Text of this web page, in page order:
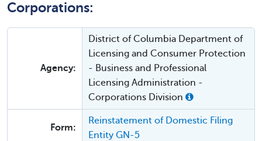
Corporations:
Agency:
District of Columbia Department of
Licensing and Consumer Protection
- Business and Professional
Licensing Administration -
Corporations Division
Form:
Reinstatement of Domestic Filing
Entity GN-5